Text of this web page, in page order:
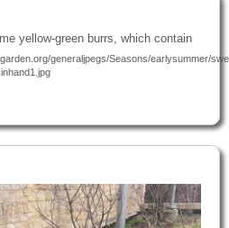
generaljpegs/Seasons/earlysummer/
yellow-green burrs, which contain